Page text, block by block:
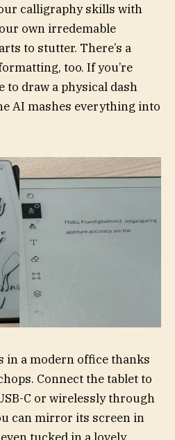
calligraphy skills with
own irredemable
to stutter. There’s a
too. If you’re
to draw a physical dash
AI mashes everything into
in a modern office thanks
Connect the tablet to
C or wirelessly through
can mirror its screen in